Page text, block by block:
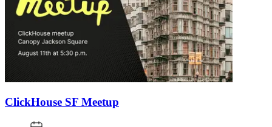
ClickHouse SF Meetup